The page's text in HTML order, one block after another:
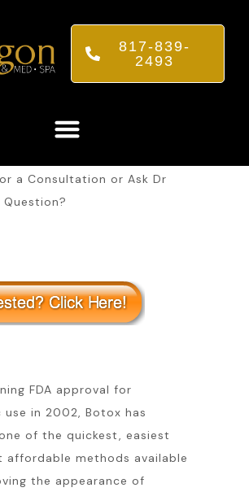
817-839-
2493
a Consultation or Ask Dr
Question?
FDA approval for
in 2002, Botox has
of the quickest, easiest
affordable methods available
the appearance of